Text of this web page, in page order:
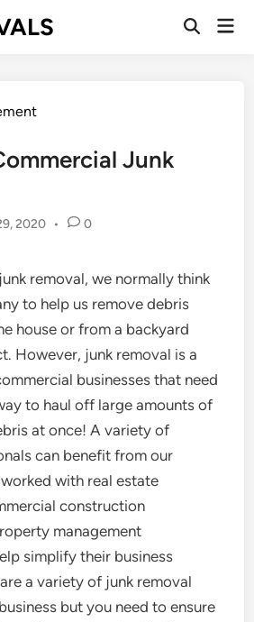
Open
Junk
2020 • 0
removal, we normally think
to help us remove debris
house or from a backyard
However, junk removal is a
businesses that need
to haul off large amounts of
at once! A variety of
can benefit from our
with real estate
construction
management
simplify their business
a variety of junk removal
but you need to ensure